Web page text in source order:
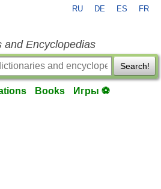
RU DE ES FR
and Encyclopedias
Search!
Books Игры ⚽